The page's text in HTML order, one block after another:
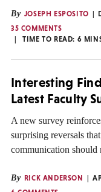
By JOSEPH ESPOSITO
35 COMMENTS
TIME TO READ: 6
Interesting
Latest Faculty
A new survey
surprising reversals
communication should
By RICK ANDERSON